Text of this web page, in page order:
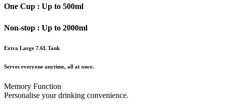
One Cup : Up to 500ml
Non-stop : Up to 2000ml
Extra Large 7.6L Tank
Serves everyone anytime, all at once.
Memory Function
Personalise your drinking convenience.